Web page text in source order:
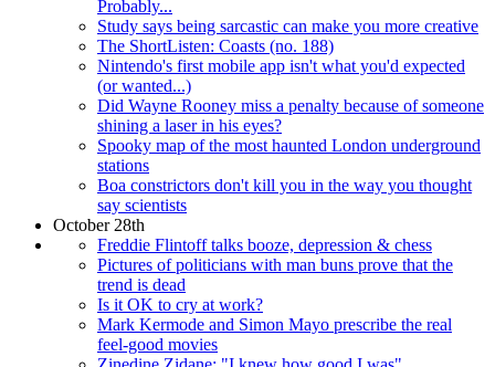
Probably...
Study says being sarcastic can make you more creative
The ShortListen: Coasts (no. 188)
Nintendo's first mobile app isn't what you'd expected
(or wanted...)
Did Wayne Rooney miss a penalty because of someone
shining a laser in his eyes?
Spooky map of the most haunted London underground
stations
Boa constrictors don't kill you in the way you thought
say scientists
October 28th
Freddie Flintoff talks booze, depression & chess
Pictures of politicians with man buns prove that the
trend is dead
Is it OK to cry at work?
Mark Kermode and Simon Mayo prescribe the real
feel-good movies